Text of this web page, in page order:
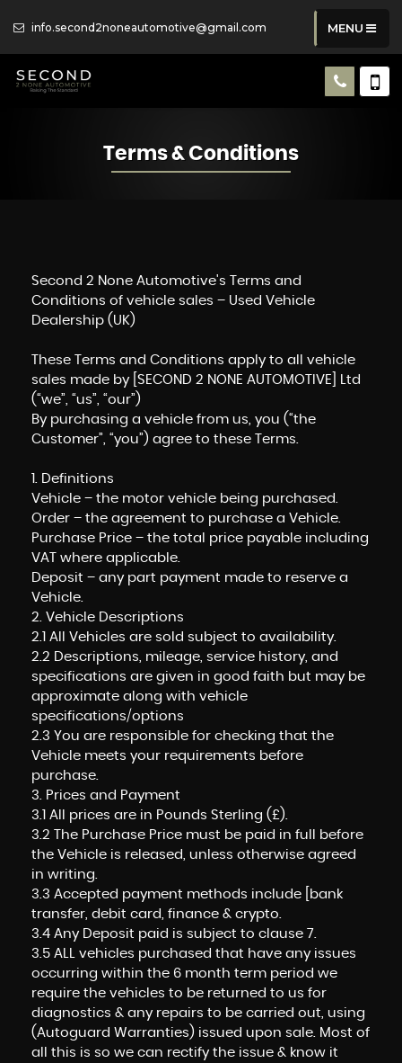
info.second2noneautomotive@gmail.com MENU
Terms & Conditions
Second 2 None Automotive's Terms and
Conditions of vehicle sales – Used Vehicle
Dealership (UK)
These Terms and Conditions apply to all vehicle
sales made by [SECOND 2 NONE AUTOMOTIVE] Ltd
(“we”, “us”, “our”)
By purchasing a vehicle from us, you (“the
Customer”, “you”) agree to these Terms.
1. Definitions
Vehicle – the motor vehicle being purchased.
Order – the agreement to purchase a Vehicle.
Purchase Price – the total price payable including
VAT where applicable.
Deposit – any part payment made to reserve a
Vehicle.
2. Vehicle Descriptions
2.1 All Vehicles are sold subject to availability.
2.2 Descriptions, mileage, service history, and
specifications are given in good faith but may be
approximate along with vehicle
specifications/options
2.3 You are responsible for checking that the
Vehicle meets your requirements before
purchase.
3. Prices and Payment
3.1 All prices are in Pounds Sterling (£).
3.2 The Purchase Price must be paid in full before
the Vehicle is released, unless otherwise agreed
in writing.
3.3 Accepted payment methods include [bank
transfer, debit card, finance & crypto.
3.4 Any Deposit paid is subject to clause 7.
3.5 ALL vehicles purchased that have any issues
occurring within the 6 month term period we
require the vehicles to be returned to us for
diagnostics & any repairs to be carried out, using
(Autoguard Warranties) issued upon sale. Most of
all this is so we can rectify the issue & know it